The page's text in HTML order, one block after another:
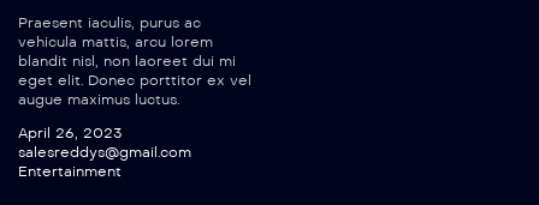
Praesent iaculis, purus ac
vehicula mattis, arcu lorem
blandit nisl, non laoreet dui mi
eget elit. Donec porttitor ex vel
augue maximus luctus.
April 26, 2023
salesreddys@gmail.com
Entertainment